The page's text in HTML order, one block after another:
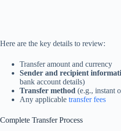
Here are the key details to review:
Transfer amount and currency
Sender and recipient
bank account details)
Transfer method (e.g., instant
Any applicable transfer fees
Complete Transfer Process